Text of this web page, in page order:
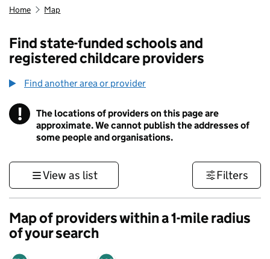
Home Map
Find state-funded schools and
registered childcare providers
Find another area or provider
! Information
The locations of providers on this page are
approximate. We cannot publish the addresses of
some people and organisations.
View as list Filters
Map of providers within a 1-mile radius
of your search